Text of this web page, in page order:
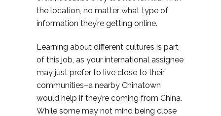
the location, no matter what type of
information they’re getting online.
Learning about different cultures is part
of this job, as your international assignee
may just prefer to live close to their
communities–a nearby Chinatown
would help if they’re coming from China.
While some may not mind being close